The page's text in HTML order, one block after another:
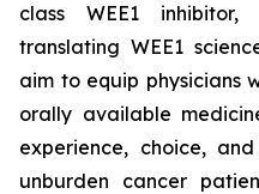
class WEE1 inhibitor,
translating WEE1
aim to equip physicians
orally available
experience, choice,
unburden cancer